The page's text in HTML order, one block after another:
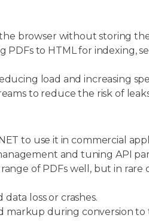
browser without storing
PDFs to HTML for indexing,
load and increasing
to reduce the risk of
to use it in commercial
and tuning API
of PDFs well, but in rare
loss or crashes.
markup during conversion